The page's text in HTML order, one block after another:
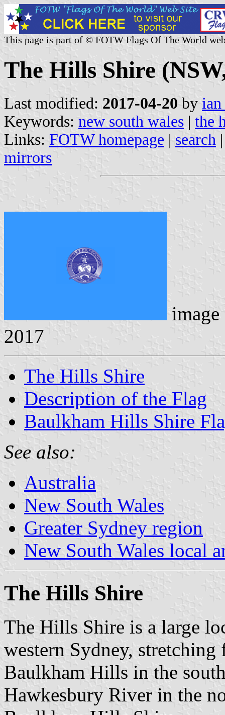
This page is part of © FOTW Flags Of The World
The Hills Shire
Last modified: 2017-04-20 by
Keywords: new south wales | the
Links: FOTW homepage | search
mirrors
2017
The Hills Shire
Description of the Flag
Baulkham Hills Shire
See also:
Australia
New South Wales
Greater Sydney region
New South Wales local
The Hills Shire
The Hills Shire is a large
western Sydney,
Baulkham Hills in the
Hawkesbury River in the